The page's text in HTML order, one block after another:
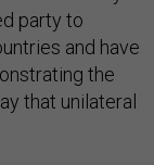
party to
and have
the
that unilateral